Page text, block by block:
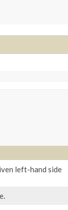
left-hand side